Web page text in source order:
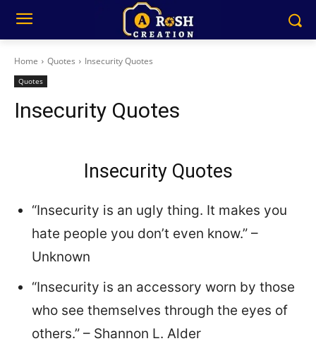
Home Quotes Insecurity Quotes
Quotes
Insecurity Quotes
Insecurity Quotes
“Insecurity is an ugly thing. It makes you
hate people you don’t even know.” –
Unknown
“Insecurity is an accessory worn by those
who see themselves through the eyes of
others.” – Shannon L. Alder